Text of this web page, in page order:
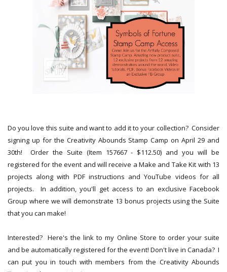
Do you love this suite and want to add it to your collection? Consider
signing up for the Creativity Abounds Stamp Camp on April 29 and
30th! Order the Suite (Item 157667 - $112.50) and you will be
registered for the event and will receive a Make and Take Kit with 13
projects along with PDF instructions and YouTube videos for all
projects. In addition, you'll get access to an exclusive Facebook
Group where we will demonstrate 13 bonus projects using the Suite
that you can make!
Interested? Here's the link to my Online Store to order your suite
and be automatically registered for the event! Don't live in Canada? I
can put you in touch with members from the Creativity Abounds